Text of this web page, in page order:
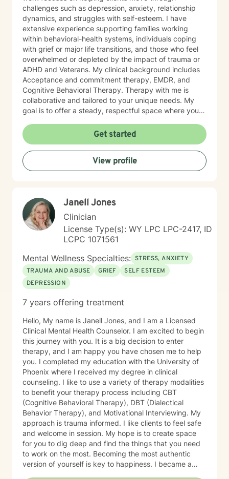
challenges such as depression, anxiety, relationship
dynamics, and struggles with self-esteem. I have
extensive experience supporting families working
within behavioral-health systems, individuals coping
with grief or major life transitions, and those who feel
overwhelmed or depleted by the impact of trauma or
ADHD and Veterans. My clinical background includes
Acceptance and commitment therapy, EMDR, and
Cognitive Behavioral Therapy. Therapy with me is
collaborative and tailored to your unique needs. My
goal is to offer a steady, respectful space where you
inner strengths, and move towards meaningful
change. I look forward to working with you.
Get started
View profile
Janell Jones
Clinician
License Type(s): WY LPC LPC-2417, ID
LCPC 1071561
Mental Wellness Specialties: STRESS, ANXIETY
TRAUMA AND ABUSE
GRIEF
SELF ESTEEM
DEPRESSION
7 years offering treatment
Hello, My name is Janell Jones, and I am a Licensed
Clinical Mental Health Counselor. I am excited to begin
this journey with you. It is a big decision to enter
therapy, and I am happy you have chosen me to help
you. I completed my education with the University of
Phoenix where I received my degree in clinical
counseling. I like to use a variety of therapy modalities
to benefit your therapy process including CBT
(Cognitive Behavioral Therapy), DBT (Dialectical
Behavior Therapy), and Motivational Interviewing. My
approach is trauma informed. I like clients to feel safe
and welcome in session. My hope is to create space
for you to dig deep and find the things that you need
to work on the most. Becoming the most authentic
version of yourself is key to happiness. I became a